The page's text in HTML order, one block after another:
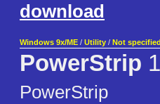
download
Windows 9x/ME / Utility / Not specified
PowerStrip 1
PowerStrip